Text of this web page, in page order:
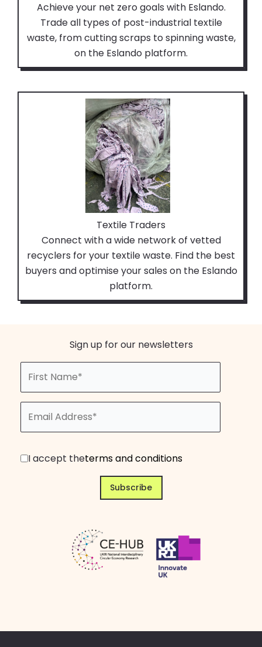
Achieve your net zero goals with Eslando.
Trade all types of post-industrial textile
waste, from cutting scraps to spinning waste,
on the Eslando platform.
Textile Traders
Connect with a wide network of vetted
recyclers for your textile waste. Find the best
buyers and optimise your sales on the Eslando
platform.
Sign up for our newsletters
I accept theterms and conditions